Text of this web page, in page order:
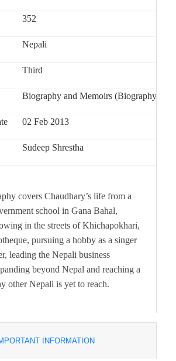
352
Nepali
Third
Biography and Memoirs (Biography &
02 Feb 2013
Sudeep Shrestha
covers Chaudhary’s life from a
school in Gana Bahal,
in the streets of Khichapokhari,
pursuing a hobby as a singer
leading the Nepali business
beyond Nepal and reaching a
other Nepali is yet to reach.
INFORMATION